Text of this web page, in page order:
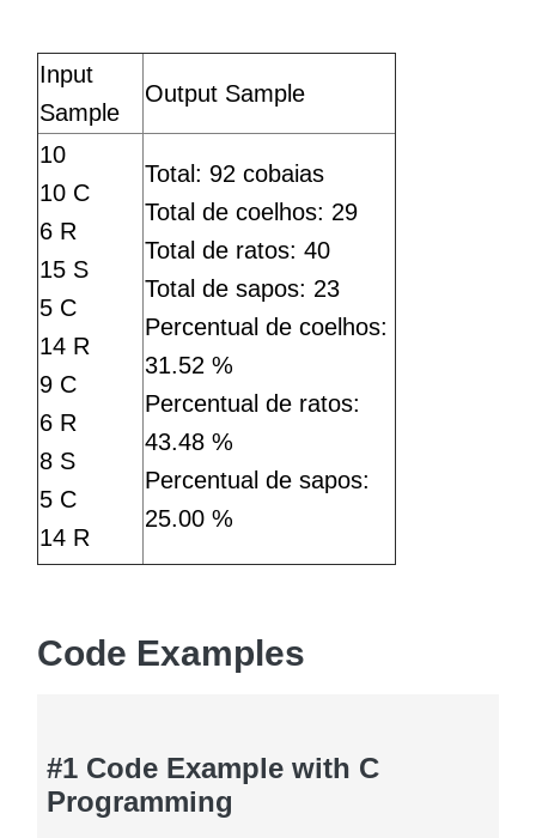
Input
Sample
Output Sample
10
10 C
6 R
15 S
5 C
14 R
9 C
6 R
8 S
5 C
14 R
Total: 92 cobaias
Total de coelhos: 29
Total de ratos: 40
Total de sapos: 23
Percentual de coelhos:
31.52 %
Percentual de ratos:
43.48 %
Percentual de sapos:
25.00 %
Code Examples
#1 Code Example with C
Programming